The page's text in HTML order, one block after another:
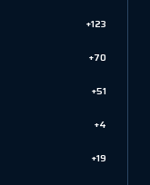
+123
+70
+51
+4
+19